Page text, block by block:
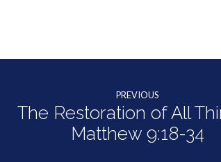
PREVIOUS
The Restoration of All
Matthew 9:18-34